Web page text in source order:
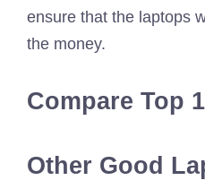
ensure that the laptops
the money.
Compare Top
Other Good